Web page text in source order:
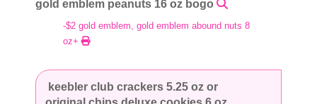
gold emblem peanuts 16 oz bogo
-$2 gold emblem, gold emblem abound nuts 8
oz+
keebler club crackers 5.25 oz or